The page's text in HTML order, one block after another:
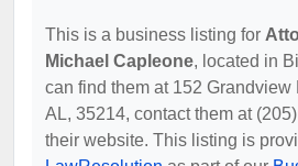
This is a business listing for
Michael Capleone, located in
can find them at 152 Grandview
AL, 35214, contact them at
their website. This listing is